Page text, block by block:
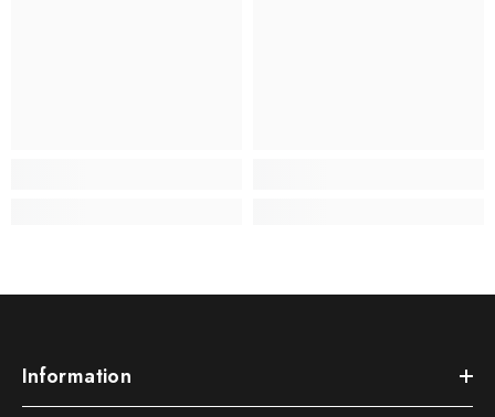
Information